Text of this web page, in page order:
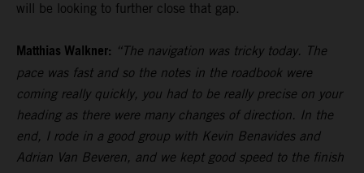
will be looking to further close that gap.
Matthias Walkner: “The navigation was tricky today. The
pace was fast and so the notes in the roadbook were
coming really quickly, you had to be really precise on your
heading as there were many changes of direction. In the
end, I rode in a good group with Kevin Benavides and
Adrian Van Beveren, and we kept good speed to the finish